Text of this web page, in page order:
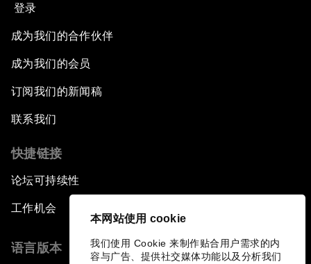
本网站使用 cookie
我们使用 Cookie 来制作贴合用户需求的内
容与广告、提供社交媒体功能以及分析我们
登录
成为我们的合作伙伴
成为我们的会员
订阅我们的新闻稿
联系我们
快捷链接
论坛可持续性
工作机会
语言版本